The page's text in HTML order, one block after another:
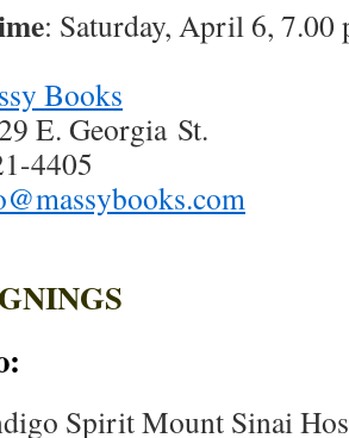
: Saturday, April 6, 7.00
Books
E. Georgia St.
4405
Spirit Mount Sinai